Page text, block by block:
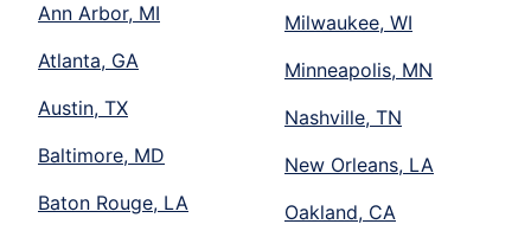
Ann Arbor, MI
Atlanta, GA
Austin, TX
Baltimore, MD
Baton Rouge, LA
Milwaukee, WI
Minneapolis, MN
Nashville, TN
New Orleans, LA
Oakland, CA